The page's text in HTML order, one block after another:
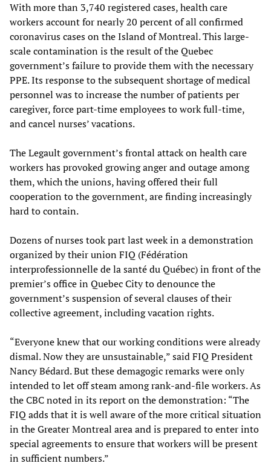
With more than 3,740 registered cases, health care
workers account for nearly 20 percent of all confirmed
coronavirus cases on the Island of Montreal. This large-
scale contamination is the result of the Quebec
government’s failure to provide them with the necessary
PPE. Its response to the subsequent shortage of medical
personnel was to increase the number of patients per
caregiver, force part-time employees to work full-time,
and cancel nurses’ vacations.
The Legault government’s frontal attack on health care
workers has provoked growing anger and outage among
them, which the unions, having offered their full
cooperation to the government, are finding increasingly
hard to contain.
Dozens of nurses took part last week in a demonstration
organized by their union FIQ (Fédération
interprofessionnelle de la santé du Québec) in front of the
premier’s office in Quebec City to denounce the
government’s suspension of several clauses of their
collective agreement, including vacation rights.
“Everyone knew that our working conditions were already
dismal. Now they are unsustainable,” said FIQ President
Nancy Bédard. But these demagogic remarks were only
intended to let off steam among rank-and-file workers. As
the CBC noted in its report on the demonstration: “The
FIQ adds that it is well aware of the more critical situation
in the Greater Montreal area and is prepared to enter into
special agreements to ensure that workers will be present
in sufficient numbers.”